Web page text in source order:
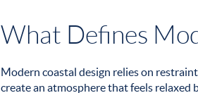
What Defines
Modern coastal design relies on
create an atmosphere that feels